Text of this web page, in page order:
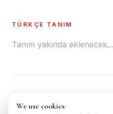
TÜRKÇE TANIM
Tanım yakında eklenecek...
← BACK TO GLOSSARY
TÜRKÇE VERSIYONU
We use cookies
We use cookies